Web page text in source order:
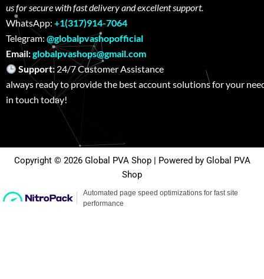
us for secure with fast delivery and excellent support.
WhatsApp: +1(317)914-7064
Telegram:@globalpvashopofficial
Email:globalpvashops@gmail.com
Support: 24/7 Customer Assistance
always ready to provide the best account solutions for your
in touch today!
Copyright © 2026 Global PVA Shop | Powered by Global PVA
Shop